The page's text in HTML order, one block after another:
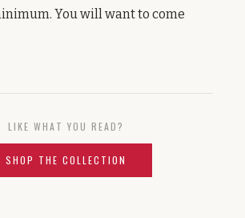
You will want to come
LIKE WHAT YOU READ?
SHOP THE COLLECTION